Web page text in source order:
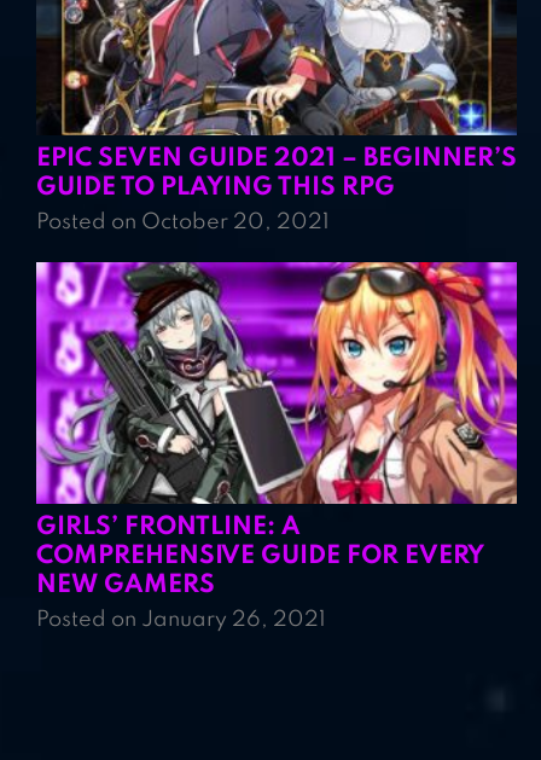
EPIC SEVEN GUIDE 2021 – BEGINNER’S
GUIDE TO PLAYING THIS RPG
Posted on October 20, 2021
GIRLS’ FRONTLINE: A
COMPREHENSIVE GUIDE FOR EVERY
NEW GAMERS
Posted on January 26, 2021